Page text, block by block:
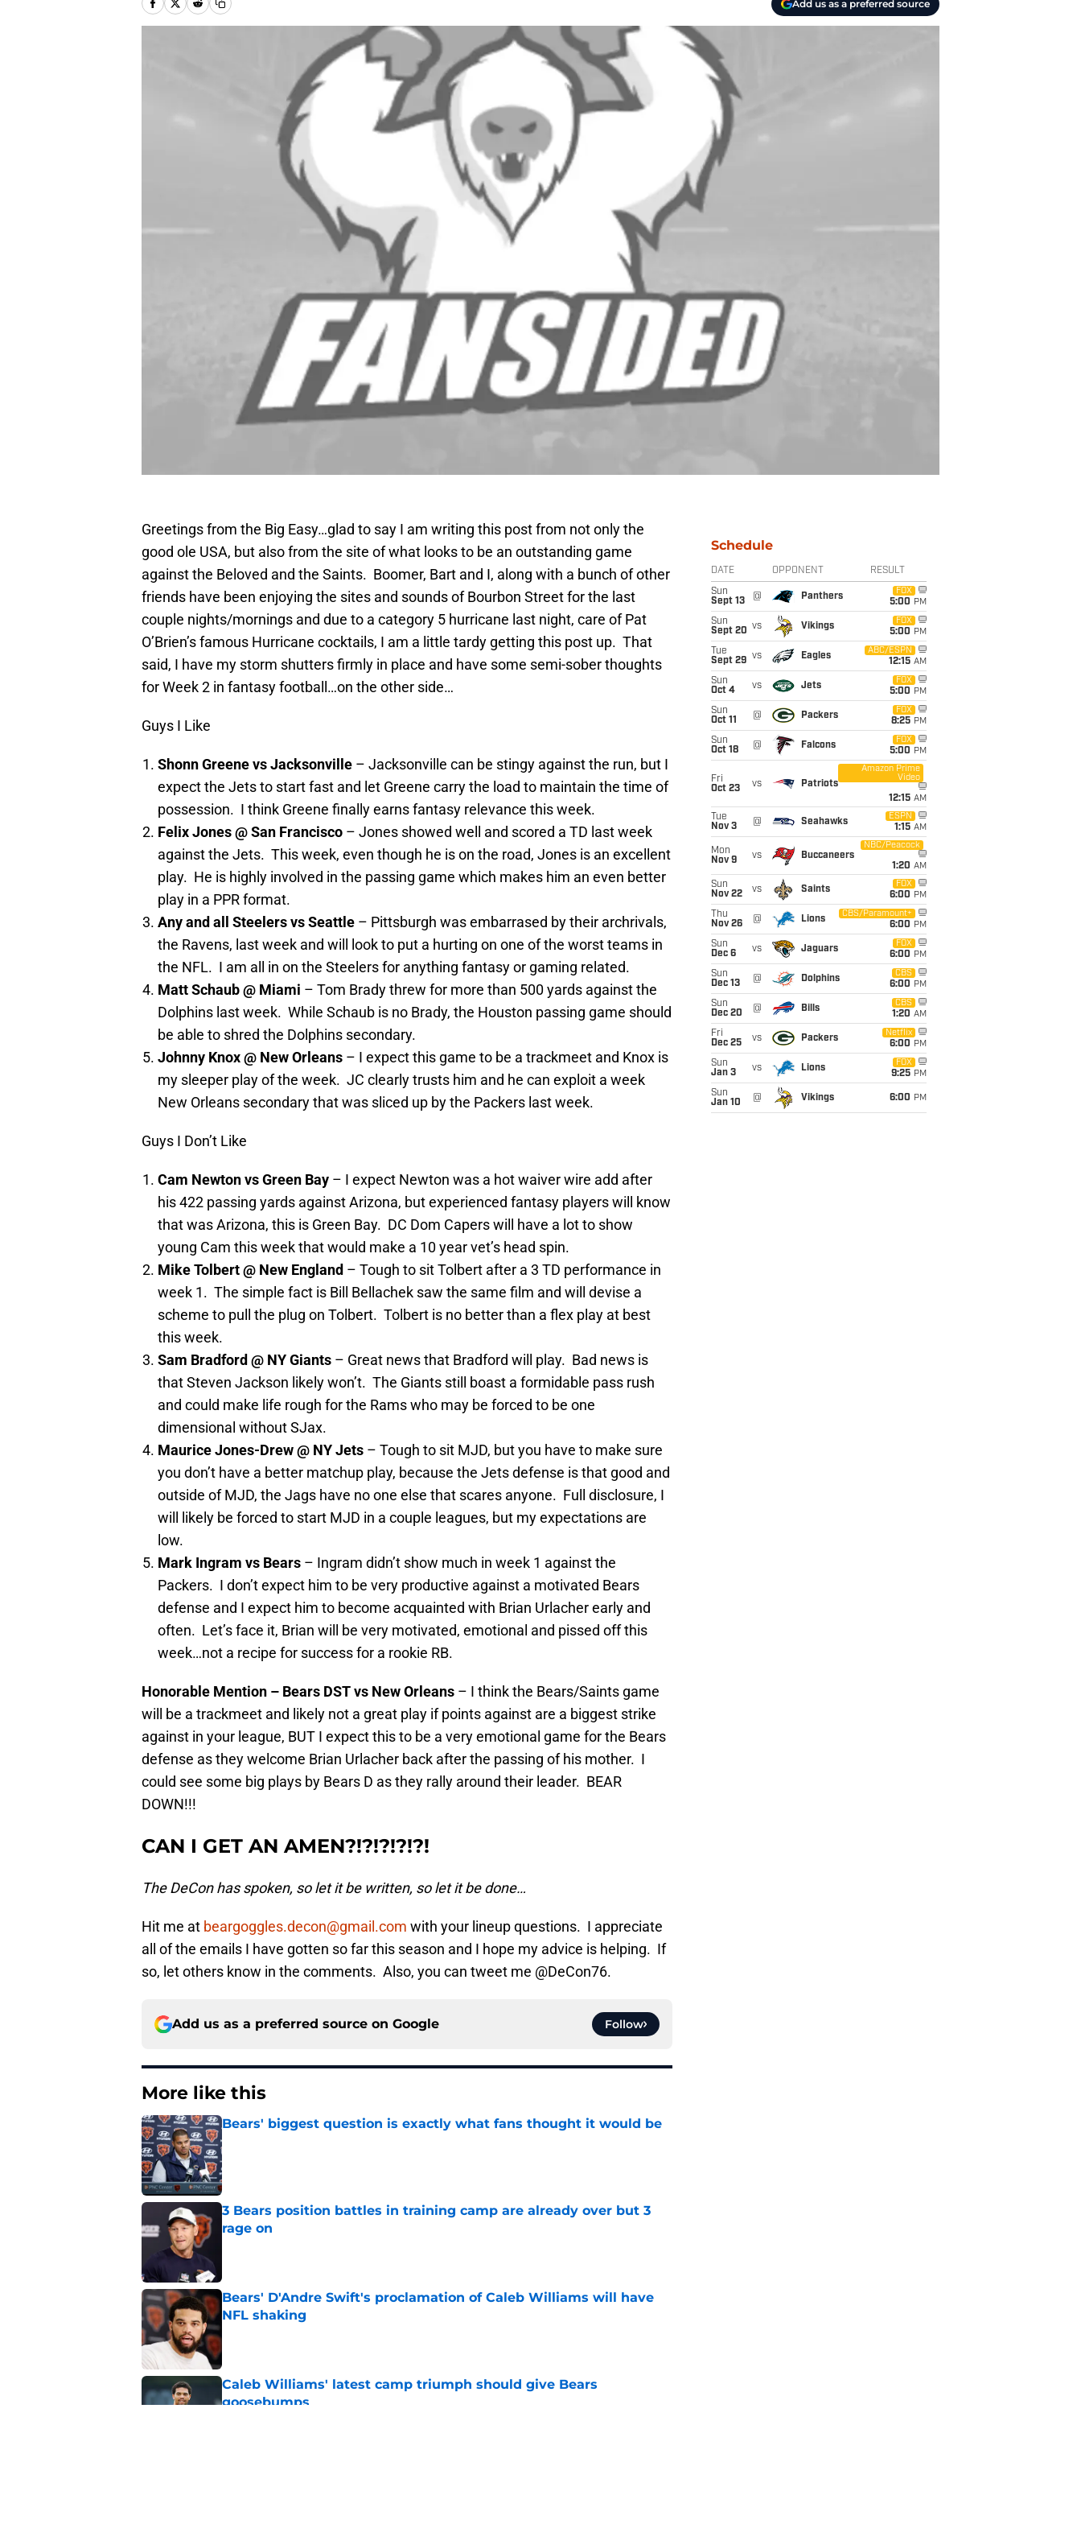
Add us as a preferred source
Greetings from the Big Easy…glad to say I am writing this post from not only the
good ole USA, but also from the site of what looks to be an outstanding game
against the Beloved and the Saints. Boomer, Bart and I, along with a bunch of other
friends have been enjoying the sites and sounds of Bourbon Street for the last
couple nights/mornings and due to a category 5 hurricane last night, care of Pat
O’Brien’s famous Hurricane cocktails, I am a little tardy getting this post up. That
said, I have my storm shutters firmly in place and have some semi-sober thoughts
for Week 2 in fantasy football…on the other side…
Guys I Like
Shonn Greene vs Jacksonville – Jacksonville can be stingy against the run, but I
expect the Jets to start fast and let Greene carry the load to maintain the time of
possession. I think Greene finally earns fantasy relevance this week.
Felix Jones @ San Francisco – Jones showed well and scored a TD last week
against the Jets. This week, even though he is on the road, Jones is an excellent
play. He is highly involved in the passing game which makes him an even better
play in a PPR format.
Any and all Steelers vs Seattle – Pittsburgh was embarrased by their archrivals,
the Ravens, last week and will look to put a hurting on one of the worst teams in
the NFL. I am all in on the Steelers for anything fantasy or gaming related.
Matt Schaub @ Miami – Tom Brady threw for more than 500 yards against the
Dolphins last week. While Schaub is no Brady, the Houston passing game should
be able to shred the Dolphins secondary.
Johnny Knox @ New Orleans – I expect this game to be a trackmeet and Knox is
my sleeper play of the week. JC clearly trusts him and he can exploit a week
New Orleans secondary that was sliced up by the Packers last week.
Guys I Don’t Like
Cam Newton vs Green Bay – I expect Newton was a hot waiver wire add after
his 422 passing yards against Arizona, but experienced fantasy players will know
that was Arizona, this is Green Bay. DC Dom Capers will have a lot to show
young Cam this week that would make a 10 year vet’s head spin.
Mike Tolbert @ New England – Tough to sit Tolbert after a 3 TD performance in
week 1. The simple fact is Bill Bellachek saw the same film and will devise a
scheme to pull the plug on Tolbert. Tolbert is no better than a flex play at best
this week.
Sam Bradford @ NY Giants – Great news that Bradford will play. Bad news is
that Steven Jackson likely won’t. The Giants still boast a formidable pass rush
and could make life rough for the Rams who may be forced to be one
dimensional without SJax.
Maurice Jones-Drew @ NY Jets – Tough to sit MJD, but you have to make sure
you don’t have a better matchup play, because the Jets defense is that good and
outside of MJD, the Jags have no one else that scares anyone. Full disclosure, I
will likely be forced to start MJD in a couple leagues, but my expectations are
low.
Mark Ingram vs Bears – Ingram didn’t show much in week 1 against the
Packers. I don’t expect him to be very productive against a motivated Bears
defense and I expect him to become acquainted with Brian Urlacher early and
often. Let’s face it, Brian will be very motivated, emotional and pissed off this
week…not a recipe for success for a rookie RB.
Honorable Mention – Bears DST vs New Orleans – I think the Bears/Saints game
will be a trackmeet and likely not a great play if points against are a biggest strike
against in your league, BUT I expect this to be a very emotional game for the Bears
defense as they welcome Brian Urlacher back after the passing of his mother. I
could see some big plays by Bears D as they rally around their leader. BEAR
DOWN!!!
CAN I GET AN AMEN?!?!?!?!?!
The DeCon has spoken, so let it be written, so let it be done…
Hit me at beargoggles.decon@gmail.com with your lineup questions. I appreciate
all of the emails I have gotten so far this season and I hope my advice is helping. If
so, let others know in the comments. Also, you can tweet me @DeCon76.
Add us as a preferred source on Google Follow
More like this
Bears' biggest question is exactly what fans thought it would be
Published by on Invalid Date
3 Bears position battles in training camp are already over but 3
rage on
Bears' D'Andre Swift's proclamation of Caleb Williams will have
NFL shaking
Caleb Williams' latest camp triumph should give Bears
goosebumps
Schedule
DATE OPPONENT RESULT
Sun
Sept 13
@ Panthers
FOX
5:00 PM
Sun
Sept 20 vs Vikings
FOX
5:00 PM
Tue
Sept 29 vs Eagles
ABC/ESPN
12:15 AM
Sun
Oct 4
vs Jets
FOX
5:00 PM
Sun
Oct 11
@ Packers
FOX
8:25 PM
Sun
Oct 18
@ Falcons
FOX
5:00 PM
Fri
Oct 23
vs Patriots
Amazon Prime
Video
12:15 AM
Tue
Nov 3
@ Seahawks
ESPN
1:15 AM
Mon
Nov 9
vs Buccaneers
NBC/Peacock
1:20 AM
Sun
Nov 22
vs Saints
FOX
6:00 PM
Thu
Nov 26
@ Lions
CBS/Paramount+
6:00 PM
Sun
Dec 6
vs Jaguars
FOX
6:00 PM
Sun
Dec 13
@ Dolphins
CBS
6:00 PM
Sun
Dec 20
@ Bills
CBS
1:20 AM
Fri
Dec 25
vs Packers
Netflix
6:00 PM
Sun
Jan 3
vs Lions
FOX
9:25 PM
Sun
Jan 10
@ Vikings 6:00 PM